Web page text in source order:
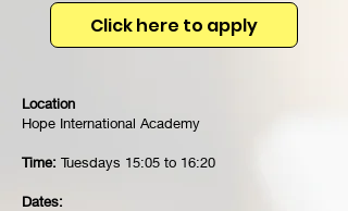
Click here to apply
Location
Hope International Academy
Time: Tuesdays 15:05 to 16:20
Dates: